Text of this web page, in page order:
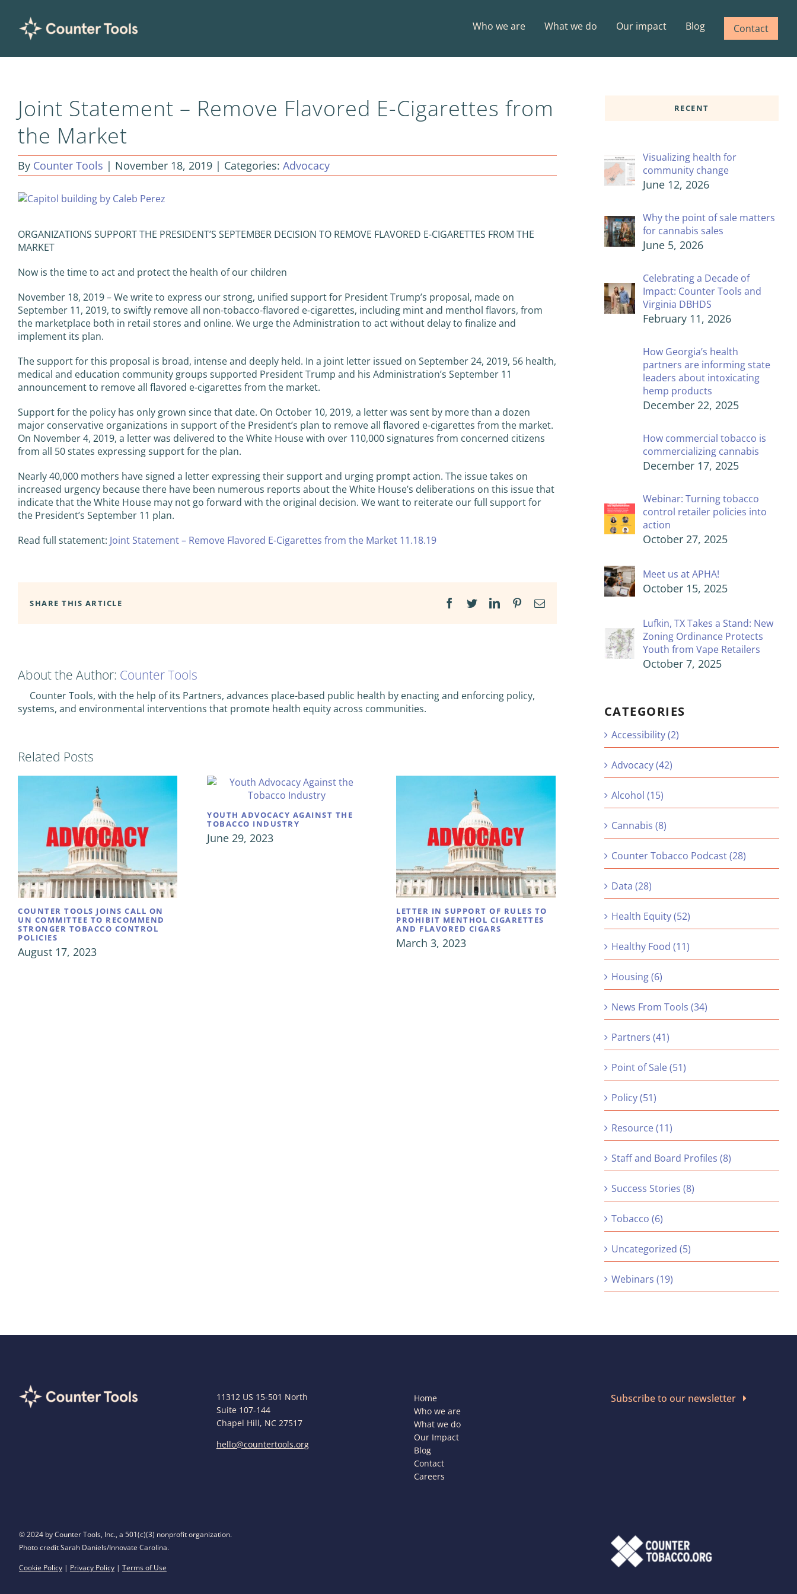
content
Who we are What we do Our impact Blog Contact
Joint Statement – Remove Flavored E-Cigarettes from
the Market
By Counter Tools | November 18, 2019 | Categories: Advocacy
View
ORGANIZATIONS SUPPORT THE PRESIDENT’S SEPTEMBER DECISION TO REMOVE FLAVORED E-CIGARETTES FROM THE
MARKET
Now is the time to act and protect the health of our children
November 18, 2019 – We write to express our strong, unified support for President Trump’s proposal, made on
September 11, 2019, to swiftly remove all non-tobacco-flavored e-cigarettes, including mint and menthol flavors, from
the marketplace both in retail stores and online. We urge the Administration to act without delay to finalize and
implement its plan.
The support for this proposal is broad, intense and deeply held. In a joint letter issued on September 24, 2019, 56 health,
medical and education community groups supported President Trump and his Administration’s September 11
announcement to remove all flavored e-cigarettes from the market.
Support for the policy has only grown since that date. On October 10, 2019, a letter was sent by more than a dozen
major conservative organizations in support of the President’s plan to remove all flavored e-cigarettes from the market.
On November 4, 2019, a letter was delivered to the White House with over 110,000 signatures from concerned citizens
from all 50 states expressing support for the plan.
Nearly 40,000 mothers have signed a letter expressing their support and urging prompt action. The issue takes on
increased urgency because there have been numerous reports about the White House’s deliberations on this issue that
indicate that the White House may not go forward with the original decision. We want to reiterate our full support for
the President’s September 11 plan.
Read full statement: Joint Statement – Remove Flavored E-Cigarettes from the Market 11.18.19
SHARE THIS ARTICLE Facebook
TwitterLinkedInPinterestEmail
About the Author: Counter Tools
Counter Tools, with the help of its Partners, advances place-based public health by enacting and enforcing policy,
systems, and environmental interventions that promote health equity across communities.
Related Posts
COUNTER TOOLS JOINS CALL ON
UN COMMITTEE TO RECOMMEND
STRONGER TOBACCO CONTROL
POLICIES
August 17, 2023
YOUTH ADVOCACY AGAINST THE
TOBACCO INDUSTRY
June 29, 2023
LETTER IN SUPPORT OF RULES TO
PROHIBIT MENTHOL CIGARETTES
AND FLAVORED CIGARS
March 3, 2023
RECENT
Visualizing health for
community change
June 12, 2026
Why the point of sale matters
for cannabis sales
June 5, 2026
Celebrating a Decade of
Impact: Counter Tools and
Virginia DBHDS
February 11, 2026
How Georgia’s health
partners are informing state
leaders about intoxicating
hemp products
December 22, 2025
How commercial tobacco is
commercializing cannabis
December 17, 2025
Webinar: Turning tobacco
control retailer policies into
action
October 27, 2025
Meet us at APHA!
October 15, 2025
Lufkin, TX Takes a Stand: New
Zoning Ordinance Protects
Youth from Vape Retailers
October 7, 2025
CATEGORIES
Accessibility (2)
Advocacy (42)
Alcohol (15)
Cannabis (8)
Counter Tobacco Podcast (28)
Data (28)
Health Equity (52)
Healthy Food (11)
Housing (6)
News From Tools (34)
Partners (41)
Point of Sale (51)
Policy (51)
Resource (11)
Staff and Board Profiles (8)
Success Stories (8)
Tobacco (6)
Uncategorized (5)
Webinars (19)
11312 US 15-501 North
Suite 107-144
Chapel Hill, NC 27517
hello@countertools.org
Home
Who we are
What we do
Our Impact
Blog
Contact
Careers
Subscribe to our newsletter
© 2024 by Counter Tools, Inc., a 501(c)(3) nonprofit organization.
Photo credit Sarah Daniels/Innovate Carolina.
Cookie Policy| Privacy Policy| Terms of Use